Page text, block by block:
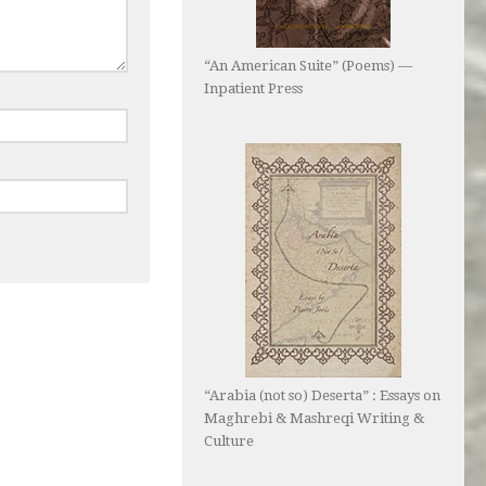
“An American Suite” (Poems) —
Inpatient Press
“Arabia (not so) Deserta” : Essays on
Maghrebi & Mashreqi Writing &
Culture